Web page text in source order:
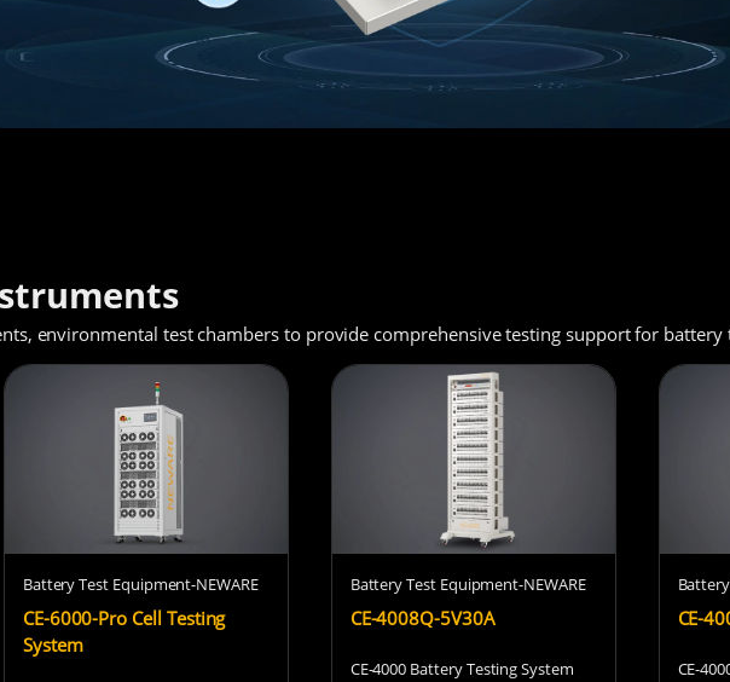
environmental test chambers to provide comprehensive testing support for battery
Battery Test Equipment-NEWARE
CE-6000-Pro Cell Testing
System
Battery Test Equipment-NEWARE
CE-4008Q-5V30A
CE-4000 Battery Testing System
CE-
CE-